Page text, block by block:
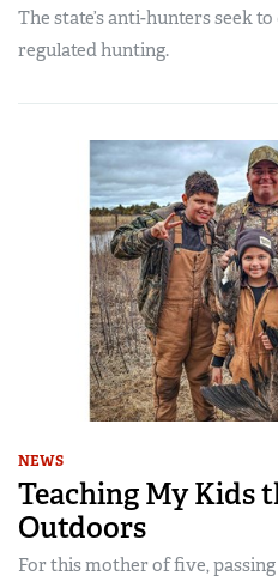
The state’s anti-hunters seek
regulated hunting.
NEWS
Teaching My Kids
Outdoors
For this mother of five,